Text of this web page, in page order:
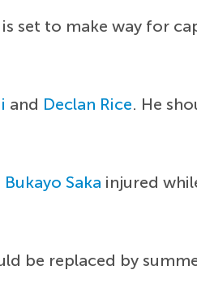
is set to make way for
and Declan Rice. He
Bukayo Saka injured
be replaced by